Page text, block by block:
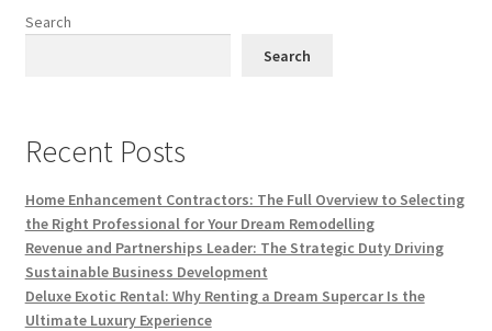
Search
Search
Recent Posts
Home Enhancement Contractors: The Full Overview to Selecting
the Right Professional for Your Dream Remodelling
Revenue and Partnerships Leader: The Strategic Duty Driving
Sustainable Business Development
Deluxe Exotic Rental: Why Renting a Dream Supercar Is the
Ultimate Luxury Experience